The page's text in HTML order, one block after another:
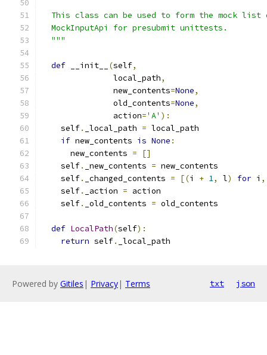
This class can be used to form the mock list
  MockInputApi for presubmit unittests.
  """
def __init__ (self,
               local_path
,
               new_contents
=None,
               old_contents
=None,
               action
='A' ):
    self
. _local_path = local_path
if new_contents is None :
      new_contents
=
[]
    self
. _new_contents = new_contents
    self
. _changed_contents = [(i + 1, l) for i ,
    self
. _action = action
    self
. _old_contents = old_contents
def LocalPath(self):
return self. _local_path
Powered by Gitiles | Privacy| Terms txt json